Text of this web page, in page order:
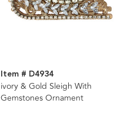
Item # D4934
ivory & Gold Sleigh With
Gemstones Ornament